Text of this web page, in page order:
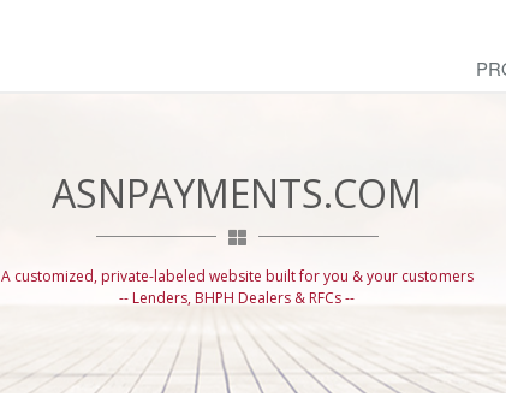
ASNPAYMENTS.COM
A customized, private-labeled website built for you & your customers
-- Lenders, BHPH Dealers & RFCs --